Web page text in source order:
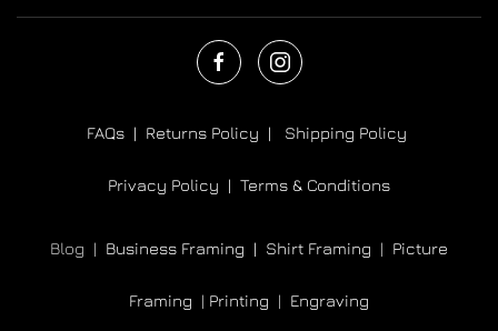
FAQs | Returns Policy | Shipping Policy
Privacy Policy | Terms & Conditions
Blog | Business Framing | Shirt Framing | Picture
Framing | Printing | Engraving